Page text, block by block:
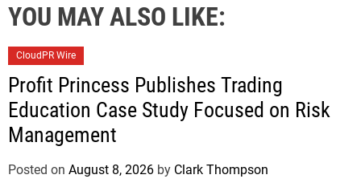
YOU MAY ALSO LIKE:
CloudPR Wire
Profit Princess Publishes Trading
Education Case Study Focused on Risk
Management
Posted on August 8, 2026 by Clark Thompson